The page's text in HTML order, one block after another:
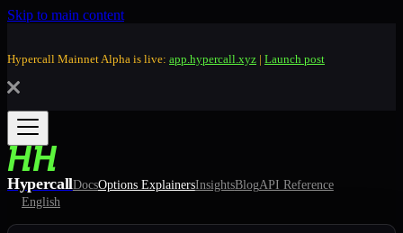
Skip to main content
Hypercall Mainnet Alpha is live: app.hypercall.xyz | Launch post
HypercallDocsOptions ExplainersInsightsBlogAPI Reference
English